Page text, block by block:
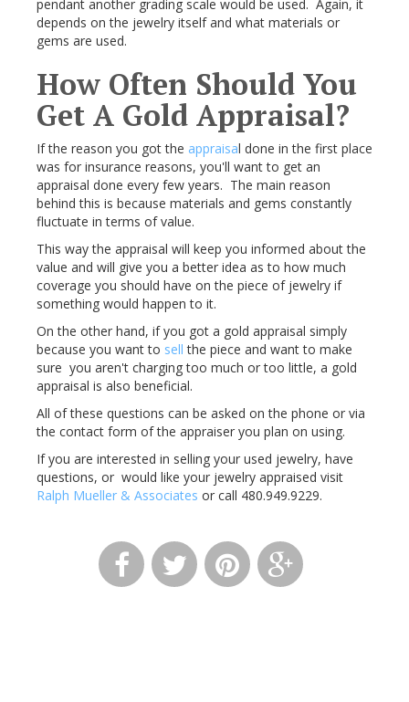
pendant another grading scale would be used. Again, it
depends on the jewelry itself and what materials or
gems are used.
How Often Should You
Get A Gold Appraisal?
If the reason you got the appraisal done in the first place
was for insurance reasons, you'll want to get an
appraisal done every few years. The main reason
behind this is because materials and gems constantly
fluctuate in terms of value.
This way the appraisal will keep you informed about the
value and will give you a better idea as to how much
coverage you should have on the piece of jewelry if
something would happen to it.
On the other hand, if you got a gold appraisal simply
because you want to sellthe piece and want to make
sure you aren't charging too much or too little, a gold
appraisal is also beneficial.
All of these questions can be asked on the phone or via
the contact form of the appraiser you plan on using.
If you are interested in selling your used jewelry, have
questions, or would like your jewelry appraised visit
Ralph Mueller & Associates or call 480.949.9229.